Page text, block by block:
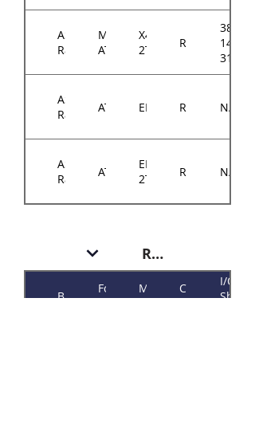
ASRock
Rack
Micro-
ATX
X470D4U2-
2T
RM14300
384-
14314-
3103A0
ASRock
Rack
ATX EPYCD8 RM14300N/A
ASRock
Rack
ATX
EPYCD8-
2T
RM14300N/A
RM146 Plus
Brand Form
Factor
Motherboard
Model
Chassis
Model
I/O
Shield